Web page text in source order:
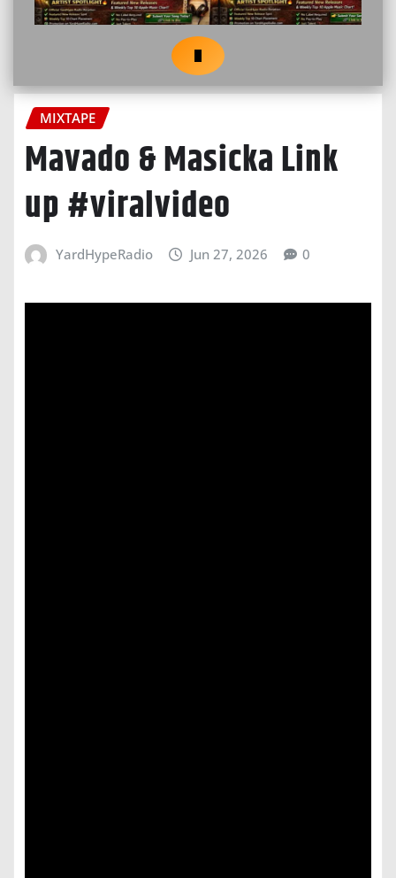
MIXTAPE
Mavado & Masicka Link
up #viralvideo
YardHypeRadio Jun 27, 2026 0